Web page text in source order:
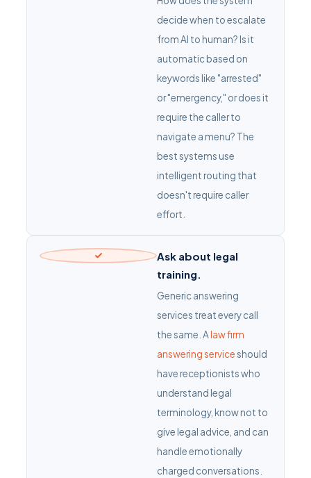
decide when to escalate
from AI to human? Is it
automatic based on
keywords like "arrested"
or "emergency," or does it
require the caller to
navigate a menu? The
best systems use
intelligent routing that
doesn't require caller
effort.
Ask about legal
training.
Generic answering
services treat every call
the same. Alaw firm
answering serviceshould
have receptionists who
understand legal
terminology, know not to
give legal advice, and can
handle emotionally
charged conversations.